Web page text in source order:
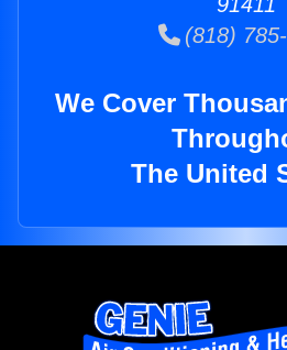
(818)
We Cover
The United